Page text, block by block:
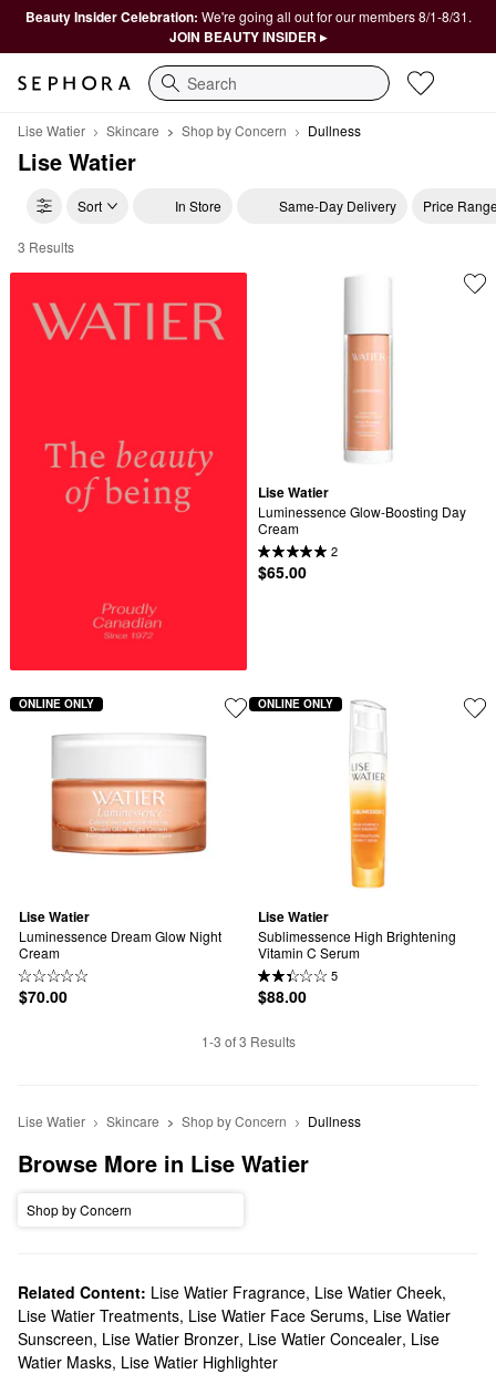
Beauty Insider Celebration: We're going all out for our members 8/1-8/31.
JOIN BEAUTY INSIDER ▸
Search
Lise Watier Skincare Shop by Concern Dullness
Lise Watier
Sort In Store Same-Day Delivery Price
Lise Watier Dullness
3 Results
Lise Watier
Luminessence Glow-Boosting Day
Cream
2
$65.00
Lise Watier
Luminessence Dream Glow Night
Cream
$70.00
ONLINE ONLY
Lise Watier
Sublimessence High Brightening
Vitamin C Serum
5
$88.00
ONLINE ONLY
1-3 of 3 Results
Lise Watier Skincare Shop by Concern Dullness
Browse More in Lise Watier
Shop by Concern
Related Content: Lise Watier Fragrance, Lise Watier Cheek,
Lise Watier Treatments, Lise Watier Face Serums, Lise Watier
Sunscreen, Lise Watier Bronzer, Lise Watier Concealer, Lise
Watier Masks, Lise Watier Highlighter